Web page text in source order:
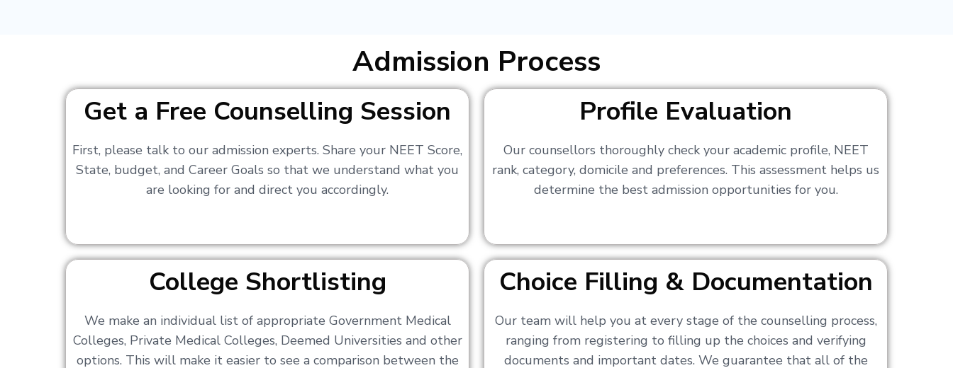
Admission Process
Get a Free Counselling Session
First, please talk to our admission experts. Share your NEET Score,
State, budget, and Career Goals so that we understand what you
are looking for and direct you accordingly.
Profile Evaluation
Our counsellors thoroughly check your academic profile, NEET
rank, category, domicile and preferences. This assessment helps us
determine the best admission opportunities for you.
College Shortlisting
We make an individual list of appropriate Government Medical
Colleges, Private Medical Colleges, Deemed Universities and other
options. This will make it easier to see a comparison between the
Choice Filling & Documentation
Our team will help you at every stage of the counselling process,
ranging from registering to filling up the choices and verifying
documents and important dates. We guarantee that all of the